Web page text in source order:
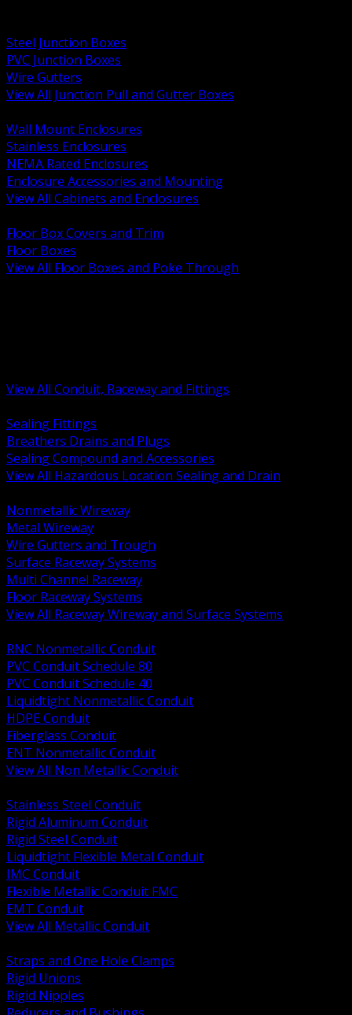
Steel Junction Boxes
PVC Junction Boxes
Wire Gutters
View All Junction Pull and Gutter Boxes
Wall Mount Enclosures
Stainless Enclosures
NEMA Rated Enclosures
Enclosure Accessories and Mounting
View All Cabinets and Enclosures
Floor Box Covers and Trim
Floor Boxes
View All Floor Boxes and Poke Through
View All Conduit, Raceway and Fittings
Sealing Fittings
Breathers Drains and Plugs
Sealing Compound and Accessories
View All Hazardous Location Sealing and Drain
Nonmetallic Wireway
Metal Wireway
Wire Gutters and Trough
Surface Raceway Systems
Multi Channel Raceway
Floor Raceway Systems
View All Raceway Wireway and Surface Systems
RNC Nonmetallic Conduit
PVC Conduit Schedule 80
PVC Conduit Schedule 40
Liquidtight Nonmetallic Conduit
HDPE Conduit
Fiberglass Conduit
ENT Nonmetallic Conduit
View All Non Metallic Conduit
Stainless Steel Conduit
Rigid Aluminum Conduit
Rigid Steel Conduit
Liquidtight Flexible Metal Conduit
IMC Conduit
Flexible Metallic Conduit FMC
EMT Conduit
View All Metallic Conduit
Straps and One Hole Clamps
Rigid Unions
Rigid Nipples